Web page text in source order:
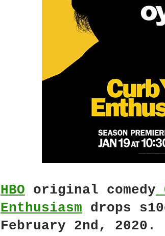
HBO original comedy
Enthusiasm drops
February 2nd, 2020.